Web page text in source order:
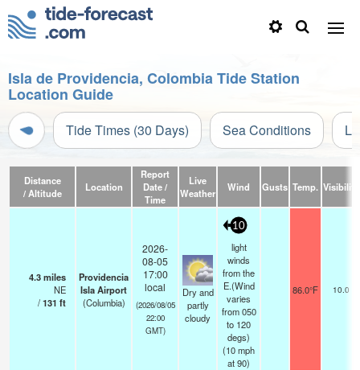
Isla de Providencia, Colombia Tide Station
Location Guide
Tide Times (30 Days) Sea Conditions
Distance
/ Altitude
Location
Report
Date /
Time
Live
Weather
Wind Gusts Temp. Visibility
4.3miles
NE
/131 ft
Providencia
Isla Airport
(Columbia)
2026-
08-05
17:00
local
(2026/08/05
22:00
GMT)
Dry and
partly
cloudy
10
light
winds
from the
E.(Wind
varies
from 050
to 120
degs)
(10mph
at 90)
86.0°F 10.0